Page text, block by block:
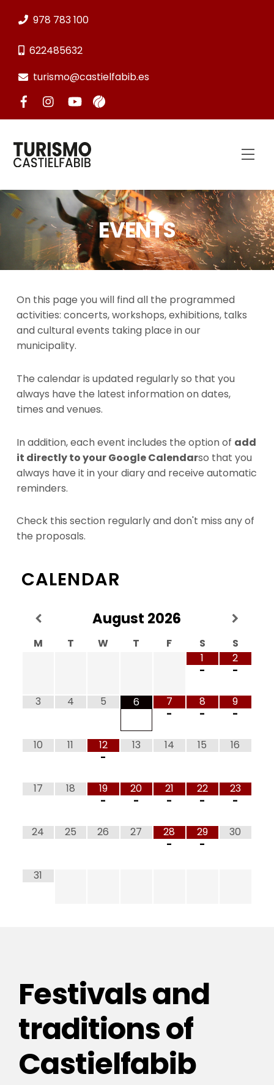
978 783 100
622485632
turismo@castielfabib.es
EVENTS
On this page you will find all the programmed
activities: concerts, workshops, exhibitions, talks
and cultural events taking place in our
municipality.
The calendar is updated regularly so that you
always have the latest information on dates,
times and venues.
In addition, each event includes the option of add
it directly to your Google Calendarso that you
always have it in your diary and receive automatic
reminders.
Check this section regularly and don't miss any of
the proposals.
CALENDAR
August 2026
M T W T F S
S
1
-
2
-
3 4 5 6
7
-
8
-
9
-
10 11
12
-
13 14 15 16
17 18
19
-
20
-
21
-
22
-
23
-
24 25 26 27
28
-
29
-
30
31
Festivals and
traditions of
Castielfabib